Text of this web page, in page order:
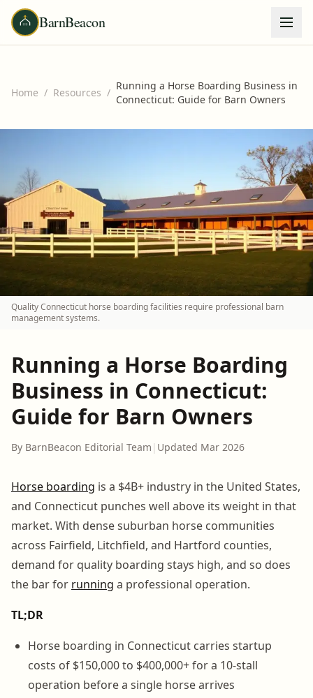
BarnBeacon
Home / Resources /
Running a Horse Boarding Business in
Connecticut: Guide for Barn Owners
Quality Connecticut horse boarding facilities require professional barn
management systems.
Running a Horse Boarding
Business in Connecticut:
Guide for Barn Owners
By BarnBeacon Editorial Team | Updated Mar 2026
Horse boarding is a $4B+ industry in the United States,
and Connecticut punches well above its weight in that
market. With dense suburban horse communities
across Fairfield, Litchfield, and Hartford counties,
demand for quality boarding stays high, and so does
the bar for running a professional operation.
TL;DR
Horse boarding in Connecticut carries startup
costs of $150,000 to $400,000+ for a 10-stall
operation before a single horse arrives